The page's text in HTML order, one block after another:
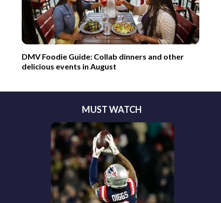
DMV Foodie Guide: Collab dinners and other
delicious events in August
MUST WATCH